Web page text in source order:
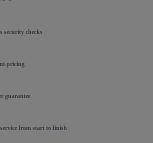
security checks
pricing
guarantee
from start to finish